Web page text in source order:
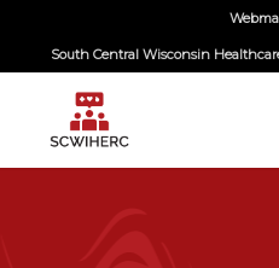
South Central Wisconsin